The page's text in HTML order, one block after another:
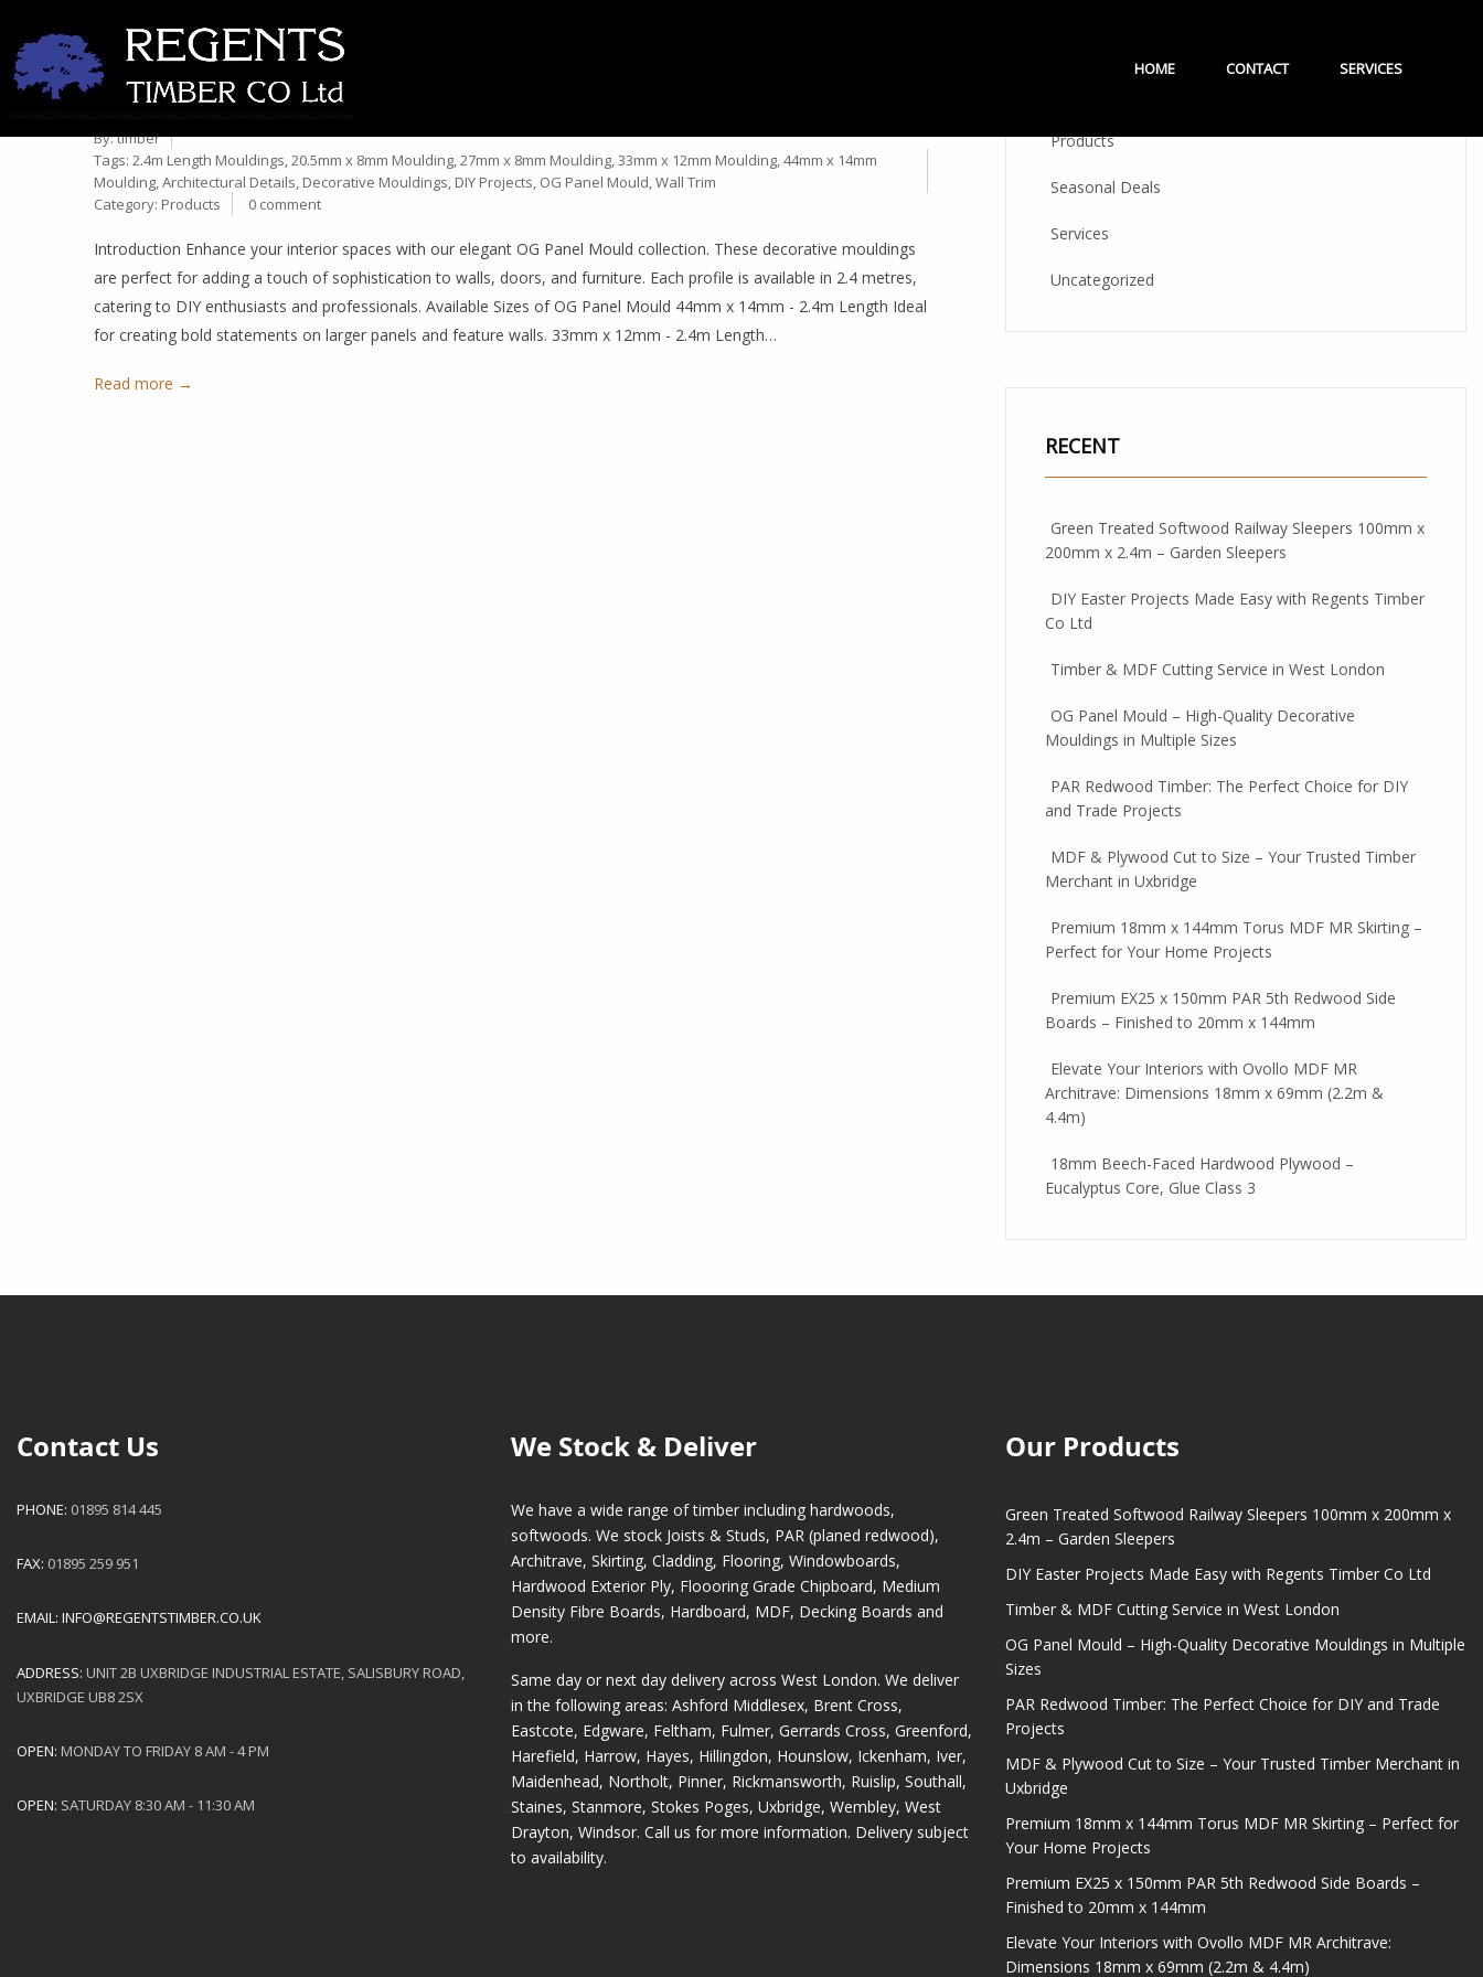
HOME CONTACT SERVICES
16
Mar
OG PANEL MOULD – HIGH-QUALITY DECORATIVE
MOULDINGS IN MULTIPLE SIZES
By:timber
Tags: 2.4m Length Mouldings,20.5mm x 8mm Moulding,27mm x 8mm Moulding,33mm x 12mm Moulding,44mm x 14mm
Moulding,Architectural Details, Decorative Mouldings, DIY Projects, OG Panel Mould,Wall Trim
Category: Products 0 comment
Introduction Enhance your interior spaces with our elegant OG Panel Mould collection. These decorative mouldings
are perfect for adding a touch of sophistication to walls, doors, and furniture. Each profile is available in 2.4 metres,
catering to DIY enthusiasts and professionals. Available Sizes of OG Panel Mould 44mm x 14mm - 2.4m Length Ideal
for creating bold statements on larger panels and feature walls. 33mm x 12mm - 2.4m Length…
Read more →
CATEGORIES
Products
Seasonal Deals
Services
Uncategorized
RECENT
Green Treated Softwood Railway Sleepers 100mm x
200mm x 2.4m – Garden Sleepers
DIY Easter Projects Made Easy with Regents Timber
Co Ltd
Timber & MDF Cutting Service in West London
OG Panel Mould – High-Quality Decorative
Mouldings in Multiple Sizes
PAR Redwood Timber: The Perfect Choice for DIY
and Trade Projects
MDF & Plywood Cut to Size – Your Trusted Timber
Merchant in Uxbridge
Premium 18mm x 144mm Torus MDF MR Skirting –
Perfect for Your Home Projects
Premium EX25 x 150mm PAR 5th Redwood Side
Boards – Finished to 20mm x 144mm
Elevate Your Interiors with Ovollo MDF MR
Architrave: Dimensions 18mm x 69mm (2.2m &
4.4m)
18mm Beech-Faced Hardwood Plywood –
Eucalyptus Core, Glue Class 3
Contact Us
PHONE: 01895 814 445
FAX: 01895 259 951
EMAIL: INFO@REGENTSTIMBER.CO.UK
ADDRESS: UNIT 2B UXBRIDGE INDUSTRIAL ESTATE, SALISBURY ROAD,
UXBRIDGE UB8 2SX
OPEN: MONDAY TO FRIDAY 8 AM - 4 PM
OPEN: SATURDAY 8:30 AM - 11:30 AM
We Stock & Deliver
We have a wide range of timber including hardwoods,
softwoods. We stock Joists & Studs, PAR (planed redwood),
Architrave, Skirting, Cladding, Flooring, Windowboards,
Hardwood Exterior Ply, Floooring Grade Chipboard, Medium
Density Fibre Boards, Hardboard, MDF, Decking Boards and
more.
Same day or next day delivery across West London. We deliver
in the following areas: Ashford Middlesex, Brent Cross,
Eastcote, Edgware, Feltham, Fulmer, Gerrards Cross, Greenford,
Harefield, Harrow, Hayes, Hillingdon, Hounslow, Ickenham, Iver,
Maidenhead, Northolt, Pinner, Rickmansworth, Ruislip, Southall,
Staines, Stanmore, Stokes Poges, Uxbridge, Wembley, West
Drayton, Windsor. Call us for more information. Delivery subject
to availability.
Our Products
Green Treated Softwood Railway Sleepers 100mm x 200mm x
2.4m – Garden Sleepers
DIY Easter Projects Made Easy with Regents Timber Co Ltd
Timber & MDF Cutting Service in West London
OG Panel Mould – High-Quality Decorative Mouldings in Multiple
Sizes
PAR Redwood Timber: The Perfect Choice for DIY and Trade
Projects
MDF & Plywood Cut to Size – Your Trusted Timber Merchant in
Uxbridge
Premium 18mm x 144mm Torus MDF MR Skirting – Perfect for
Your Home Projects
Premium EX25 x 150mm PAR 5th Redwood Side Boards –
Finished to 20mm x 144mm
Elevate Your Interiors with Ovollo MDF MR Architrave:
Dimensions 18mm x 69mm (2.2m & 4.4m)